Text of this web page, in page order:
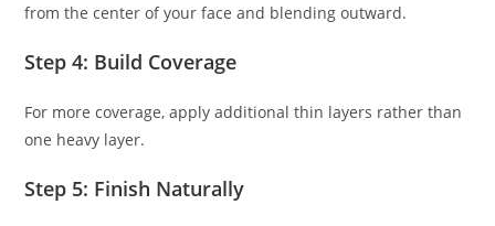
from the center of your face and blending outward.
Step 4: Build Coverage
For more coverage, apply additional thin layers rather than
one heavy layer.
Step 5: Finish Naturally